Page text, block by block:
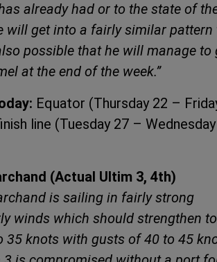
already had or to the state of
will get into a fairly similar pattern
possible that he will manage to
at the end of the week.”
Equator (Thursday 22 –
line (Tuesday 27 – Wednesday
(Actual Ultim 3, 4th)
is sailing in fairly strong
winds which should strengthen to
35 knots with gusts of 40 to 45